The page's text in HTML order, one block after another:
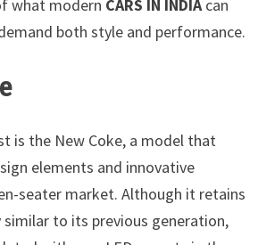
what modern CARS IN INDIAcan
both style and performance.
is the New Coke, a model that
elements and innovative
seater market. Although it retains
similar to its previous generation,